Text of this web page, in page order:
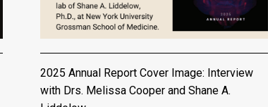
2025 Annual Report Cover Image: Interview
with Drs. Melissa Cooper and Shane A.